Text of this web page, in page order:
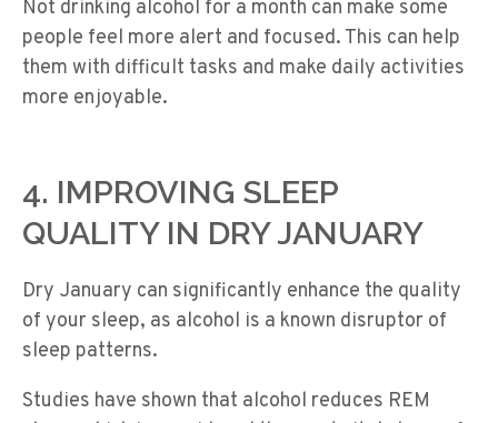
Not drinking alcohol for a month can make some
people feel more alert and focused. This can help
them with difficult tasks and make daily activities
more enjoyable.
4. IMPROVING SLEEP
QUALITY IN DRY JANUARY
Dry January can significantly enhance the quality
of your sleep, as alcohol is a known disruptor of
sleep patterns.
Studies have shown that alcohol reduces REM